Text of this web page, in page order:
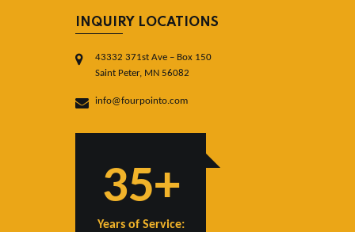
INQUIRY LOCATIONS
43332 371st Ave – Box 150
Saint Peter, MN 56082
info@fourpointo.com
35+
Years of Service: